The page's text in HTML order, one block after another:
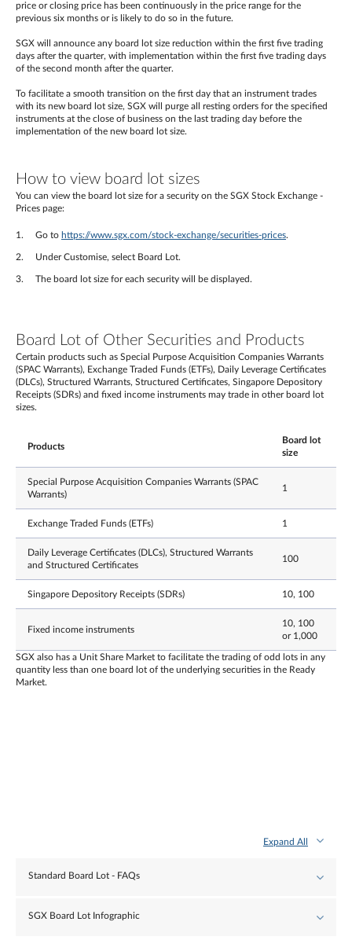
price or closing price has been continuously in the price range for the
previous six months or is likely to do so in the future.
SGX will announce any board lot size reduction within the first five trading
days after the quarter, with implementation within the first five trading days
of the second month after the quarter.
To facilitate a smooth transition on the first day that an instrument trades
with its new board lot size, SGX will purge all resting orders for the specified
instruments at the close of business on the last trading day before the
implementation of the new board lot size.
How to view board lot sizes
You can view the board lot size for a security on the SGX Stock Exchange -
Prices page:
Go to https://www.sgx.com/stock-exchange/securities-prices.
Under Customise, select Board Lot.
The board lot size for each security will be displayed.
Board Lot of Other Securities and Products
Certain products such as Special Purpose Acquisition Companies Warrants
(SPAC Warrants), Exchange Traded Funds (ETFs), Daily Leverage Certificates
(DLCs), Structured Warrants, Structured Certificates, Singapore Depository
Receipts (SDRs) and fixed income instruments may trade in other board lot
sizes.
Products
Board lot
size
Special Purpose Acquisition Companies Warrants (SPAC
Warrants)
1
Exchange Traded Funds (ETFs) 1
Daily Leverage Certificates (DLCs), Structured Warrants
and Structured Certificates
100
Singapore Depository Receipts (SDRs) 10, 100
Fixed income instruments
10, 100
or 1,000
SGX also has a Unit Share Market to facilitate the trading of odd lots in any
quantity less than one board lot of the underlying securities in the Ready
Market.
Expand All
Standard Board Lot - FAQs
SGX Board Lot Infographic